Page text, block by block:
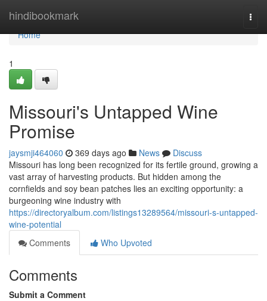
hindibookmark
Home
Home
1
Missouri's Untapped Wine
Promise
jaysmji464060 369 days ago News
Discuss
Missouri has long been recognized for its fertile ground, growing a
vast array of harvesting products. But hidden among the
cornfields and soy bean patches lies an exciting opportunity: a
burgeoning wine industry with
https://directoryalbum.com/listings13289564/missouri-s-untapped-
wine-potential
Comments
Who Upvoted
Comments
Submit a Comment